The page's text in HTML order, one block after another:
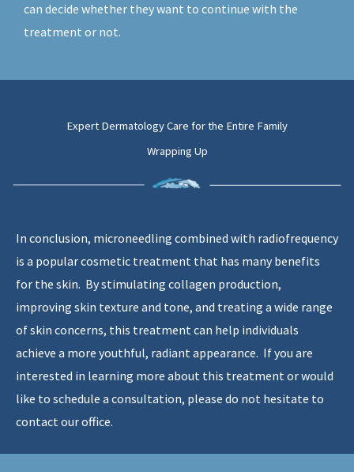
can decide whether they want to continue with the
treatment or not.
Expert Dermatology Care for the Entire Family
Wrapping Up
In conclusion, microneedling combined with radiofrequency
is a popular cosmetic treatment that has many benefits
for the skin. By stimulating collagen production,
improving skin texture and tone, and treating a wide range
of skin concerns, this treatment can help individuals
achieve a more youthful, radiant appearance. If you are
interested in learning more about this treatment or would
like to schedule a consultation, please do not hesitate to
contact our office.